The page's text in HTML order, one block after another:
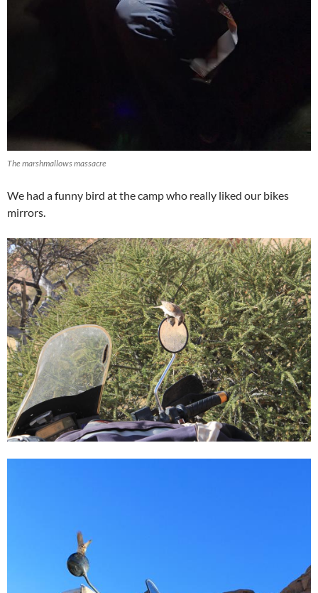
The marshmallows massacre
We had a funny bird at the camp who really liked our bikes
mirrors.